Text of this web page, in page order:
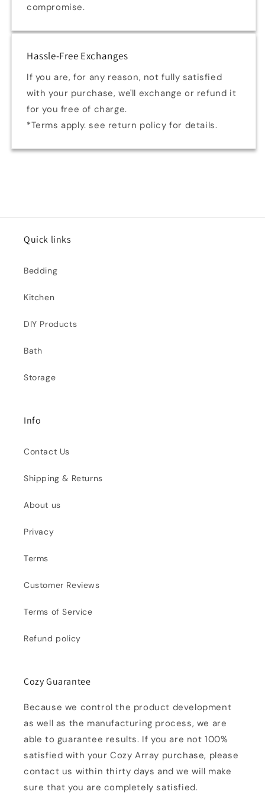
compromise.
Hassle-Free Exchanges
If you are, for any reason, not fully satisfied
with your purchase, we'll exchange or refund it
for you free of charge.
*Terms apply. see return policy for details.
Quick links
Bedding
Kitchen
DIY Products
Bath
Storage
Info
Contact Us
Shipping & Returns
About us
Privacy
Terms
Customer Reviews
Terms of Service
Refund policy
Cozy Guarantee
Because we control the product development
as well as the manufacturing process, we are
able to guarantee results. If you are not 100%
satisfied with your Cozy Array purchase, please
contact us within thirty days and we will make
sure that you are completely satisfied.